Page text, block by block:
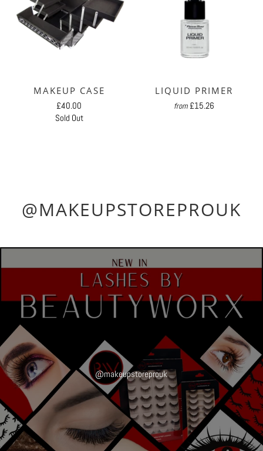
MAKEUP CASE
£40.00
Sold Out
LIQUID PRIMER
from £15.26
@MAKEUPSTOREPROUK
@makeupstoreprouk